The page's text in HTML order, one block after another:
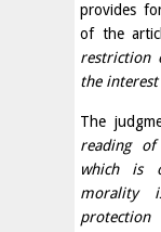
provides
of the
restriction
the
The
reading
which is
morality